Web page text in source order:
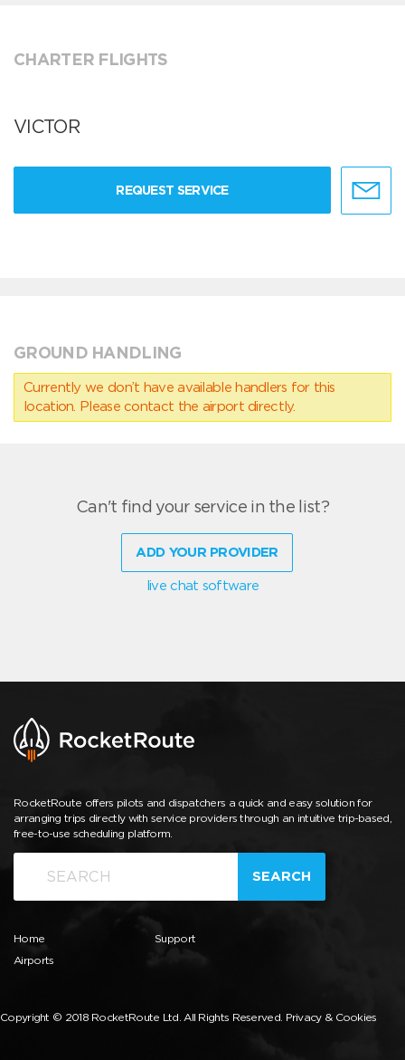
CHARTER FLIGHTS
VICTOR
REQUEST SERVICE
GROUND HANDLING
Currently we don’t have available handlers for this
location. Please contact the airport directly.
Can't find your service in the list?
ADD YOUR PROVIDER
live chat software
RocketRoute offers pilots and dispatchers a quick and easy solution for
arranging trips directly with service providers through an intuitive trip-based,
free-to-use scheduling platform.
SEARCH
Home
Airports
Support
Copyright © 2018 RocketRoute Ltd. All Rights Reserved. Privacy & Cookies